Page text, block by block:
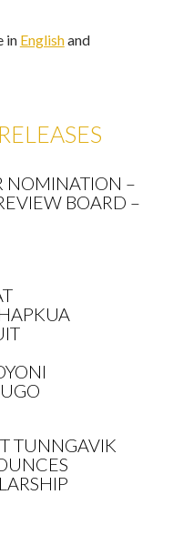
in Englishand
NOMINATION –
BOARD –
TUNNGAVIK